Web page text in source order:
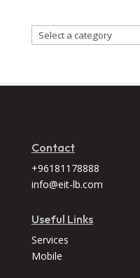
Select
a
Contact
+96181178888
info@eit-lb.com
Useful Links
Services
Mobile